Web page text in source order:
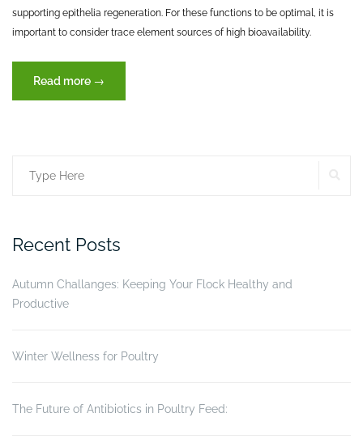
supporting epithelia regeneration. For these functions to be optimal, it is
important to consider trace element sources of high bioavailability.
Read more “Trace
elements
→
Search
Recent Posts
Autumn Challanges: Keeping Your Flock Healthy and
Productive
Winter Wellness for Poultry
The Future of Antibiotics in Poultry Feed: